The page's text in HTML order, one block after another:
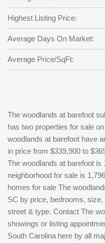
Repeat Password
Back to
Highest Listing Price:
Average Days On Market:
Average Price/SqFt:
The woodlands at barefoot
has two properties for sale
woodlands at barefoot have
in price from $339,900 to
The woodlands at barefoot is
neighborhood for sale is
homes for sale The
SC by price, bedrooms,
street & type. Contact The
showings or listing
South Carolina here by all